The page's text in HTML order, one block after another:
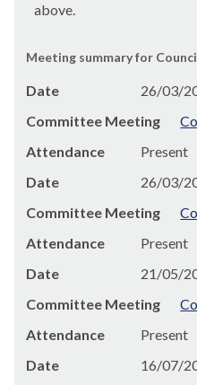
above.
Meeting summary for
Date
26/03/
Committee Meeting
Attendance
Present
Date
26/03/
Committee Meeting
Attendance
Present
Date
21/05/
Committee Meeting
Attendance
Present
Date
16/07/